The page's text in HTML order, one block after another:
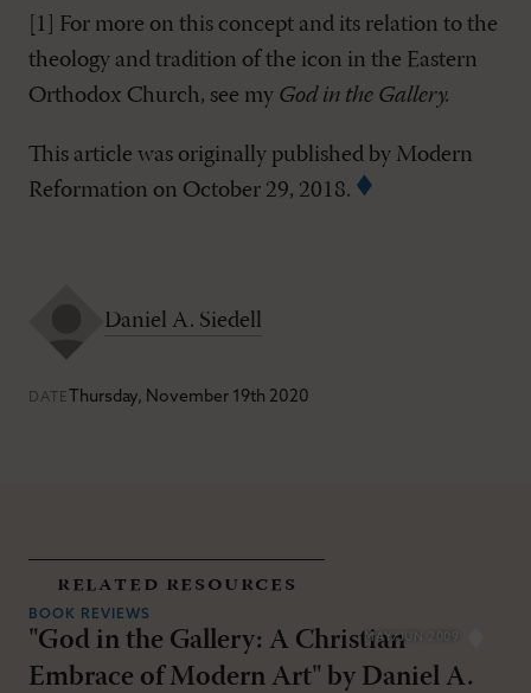
[1]
For more on this concept and its relation to the
theology and tradition of the icon in the Eastern
Orthodox Church, see my God in the Gallery.
This article was originally published by Modern
Reformation on October 29, 2018.
Daniel A. Siedell
DATE Thursday, November 19th 2020
related resources
MAY/JUN 2009
BOOK REVIEWS
"God in the Gallery: A Christian
Embrace of Modern Art" by Daniel A.